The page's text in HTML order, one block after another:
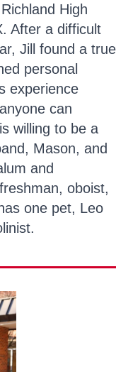
High
After a difficult
Jill found a true
personal
experience
can
willing to be a
Mason, and
and
oboist,
one pet, Leo